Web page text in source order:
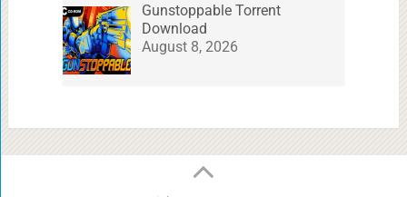
Gunstoppable Torrent
Download
August 8, 2026